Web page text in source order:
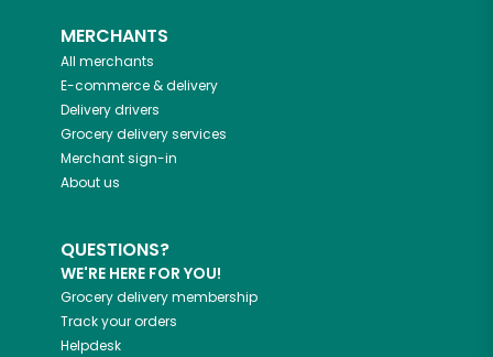
MERCHANTS
All merchants
E-commerce & delivery
Delivery drivers
Grocery delivery services
Merchant sign-in
About us
QUESTIONS?
WE'RE HERE FOR YOU!
Grocery delivery membership
Track your orders
Helpdesk